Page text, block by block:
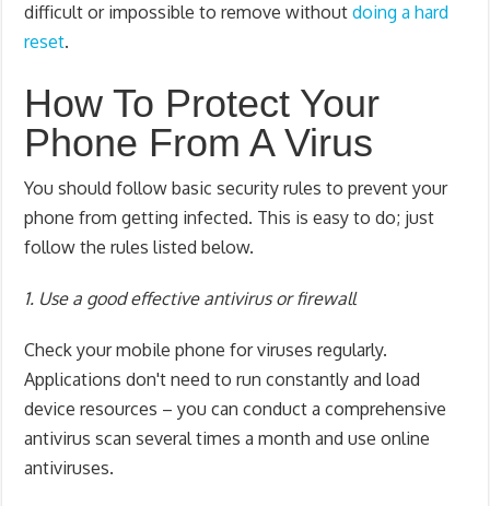
difficult or impossible to remove withoutdoing a hard
reset.
How To Protect Your
Phone From A Virus
You should follow basic security rules to prevent your
phone from getting infected. This is easy to do; just
follow the rules listed below.
1. Use a good effective antivirus or firewall
Check your mobile phone for viruses regularly.
Applications don't need to run constantly and load
device resources – you can conduct a comprehensive
antivirus scan several times a month and use online
antiviruses.